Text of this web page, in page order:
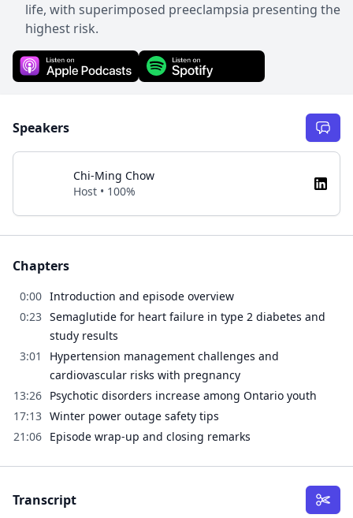
life, with superimposed preeclampsia presenting the
highest risk.
Speakers
Chi-Ming Chow
Host • 100%
Chapters
0:00 Introduction and episode overview
0:23 Semaglutide for heart failure in type 2 diabetes and
study results
3:01
Hypertension management challenges and
cardiovascular risks with pregnancy
13:26 Psychotic disorders increase among Ontario youth
17:13 Winter power outage safety tips
21:06 Episode wrap-up and closing remarks
Transcript